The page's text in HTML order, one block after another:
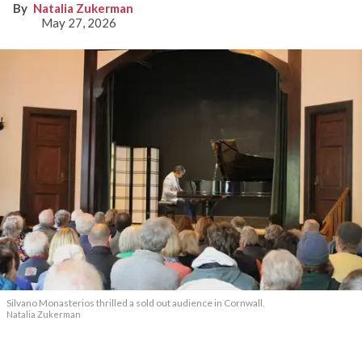
Natalia Zukerman
May 27, 2026
Silvano Monasterios thrilled a sold out audience in Cornwall.
Natalia Zukerman